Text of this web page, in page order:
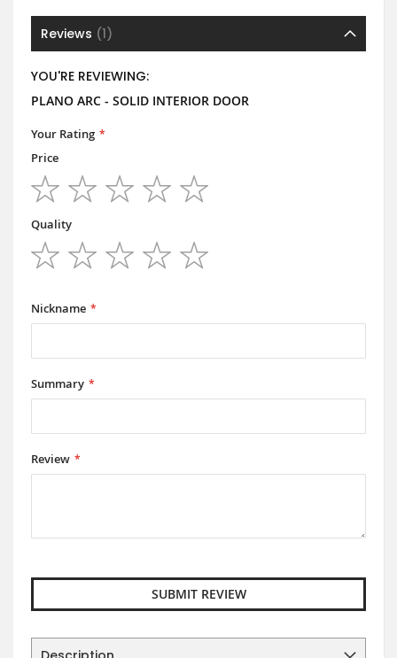
Reviews 1
YOU'RE REVIEWING:
PLANO ARC - SOLID INTERIOR DOOR
Your Rating
Price
star
stars
stars
stars
stars
Quality
Nickname
Summary
Review
SUBMIT REVIEW